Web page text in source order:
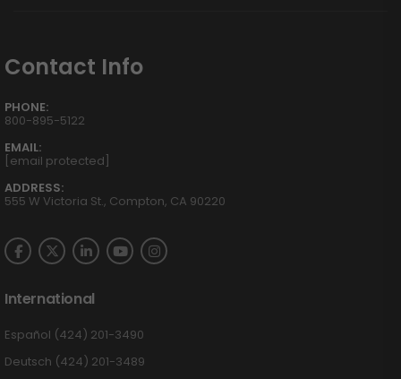
Contact Info
PHONE:
800-895-5122
EMAIL:
[email protected]
ADDRESS:
555 W Victoria St., Compton, CA 90220
International
Español (424) 201-3490
Deutsch (424) 201-3489